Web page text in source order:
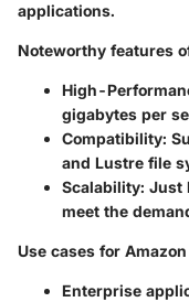
applications.
Noteworthy features
High-
gigabytes per
Compatibility:
and Lustre file
Scalability: Just
meet the
Use cases for
Enterprise